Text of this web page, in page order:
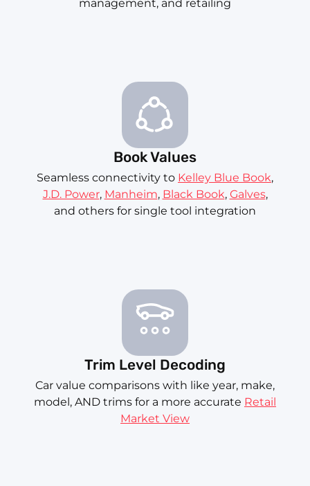
management, and retailing
Book Values
Seamless connectivity to Kelley Blue Book,
J.D. Power, Manheim, Black Book, Galves,
and others for single tool integration
Trim Level Decoding
Car value comparisons with like year, make,
model, AND trims for a more accurate Retail
Market View